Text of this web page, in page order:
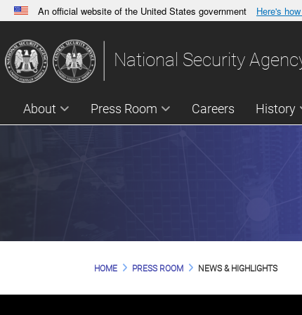
An official website of the United States government Here's
A.govwebsite belongs to an official government
States.
National Security
About Press Room Careers History
HOME PRESS ROOM NEWS & HIGHLIGHTS